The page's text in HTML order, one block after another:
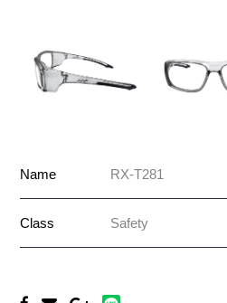
Name RX-T281
Class Safety